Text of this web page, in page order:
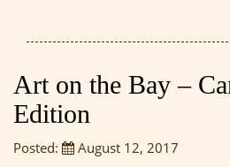
Art on the Bay –
Edition
Posted: August 12, 2017